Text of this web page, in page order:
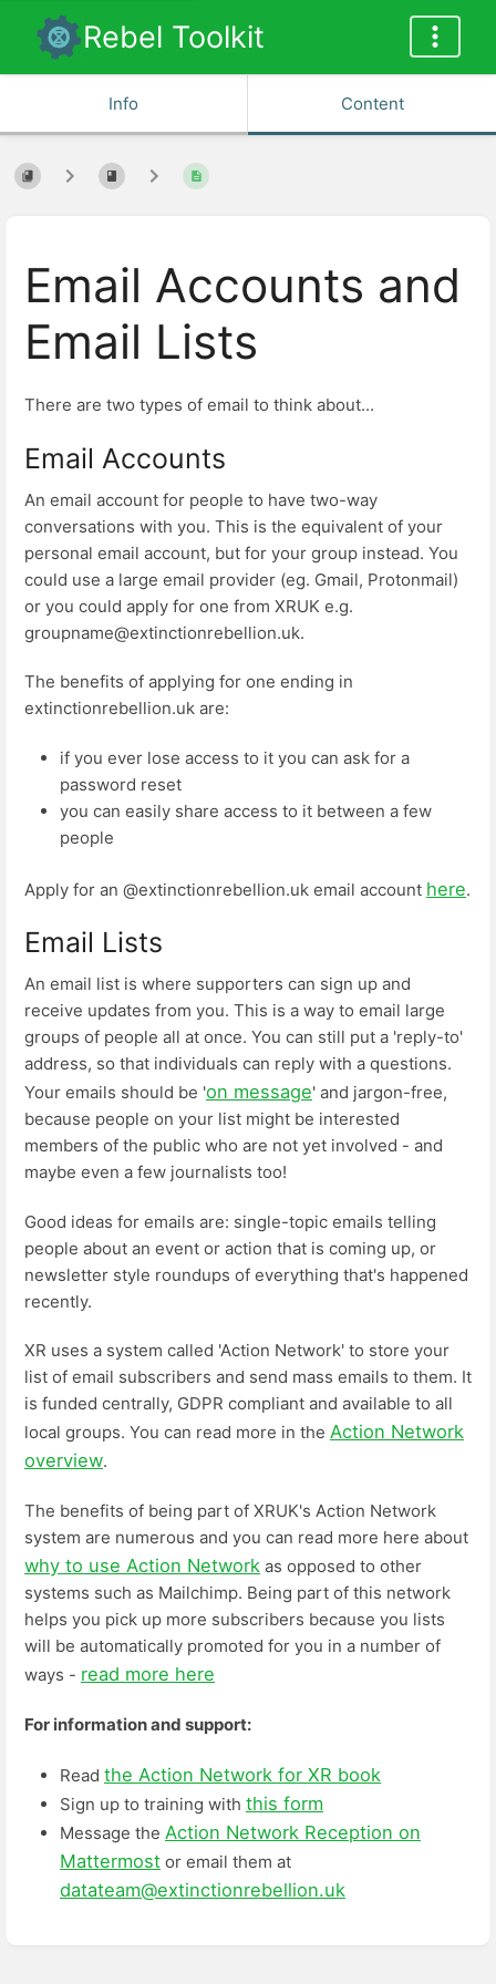
Rebel Toolkit
Info Content
Email Accounts and
Email Lists
There are two types of email to think about...
Email Accounts
An email account for people to have two-way
conversations with you. This is the equivalent of your
personal email account, but for your group instead. You
could use a large email provider (eg. Gmail, Protonmail)
or you could apply for one from XRUK e.g.
groupname@extinctionrebellion.uk.
The benefits of applying for one ending in
extinctionrebellion.uk are:
if you ever lose access to it you can ask for a
password reset
you can easily share access to it between a few
people
Apply for an @extinctionrebellion.uk email account here.
Email Lists
An email list is where supporters can sign up and
receive updates from you. This is a way to email large
groups of people all at once. You can still put a 'reply-to'
address, so that individuals can reply with a questions.
Your emails should be 'on message' and jargon-free,
because people on your list might be interested
members of the public who are not yet involved - and
maybe even a few journalists too!
Good ideas for emails are: single-topic emails telling
people about an event or action that is coming up, or
newsletter style roundups of everything that's happened
recently.
XR uses a system called 'Action Network' to store your
list of email subscribers and send mass emails to them. It
is funded centrally, GDPR compliant and available to all
local groups. You can read more in the Action Network
overview.
The benefits of being part of XRUK's Action Network
system are numerous and you can read more here about
why to use Action Network as opposed to other
systems such as Mailchimp. Being part of this network
helps you pick up more subscribers because you lists
will be automatically promoted for you in a number of
ways - read more here
For information and support:
Read the Action Network for XR book
Sign up to training with this form
Message the Action Network Reception on
Mattermost or email them at
datateam@extinctionrebellion.uk